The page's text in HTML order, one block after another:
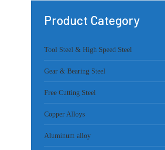
Product Category
Tool Steel & High Speed Steel
Gear & Bearing Steel
Free Cutting Steel
Copper Alloys
Aluminum alloy